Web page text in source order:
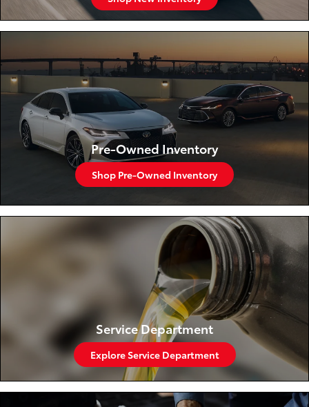
Pre-Owned Inventory
Shop Pre-Owned Inventory
Service Department
Explore Service Department